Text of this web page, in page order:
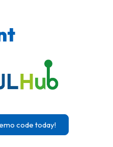
code today!